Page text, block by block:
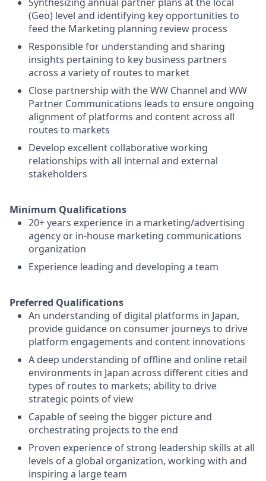
(Geo) level and identifying key opportunities to
feed the Marketing planning review process
Responsible for understanding and sharing
insights pertaining to key business partners
across a variety of routes to market
Close partnership with the WW Channel and WW
Partner Communications leads to ensure ongoing
alignment of platforms and content across all
routes to markets
Develop excellent collaborative working
relationships with all internal and external
stakeholders
Minimum Qualifications
20+ years experience in a marketing/advertising
agency or in-house marketing communications
organization
Experience leading and developing a team
Preferred Qualifications
An understanding of digital platforms in Japan,
provide guidance on consumer journeys to drive
platform engagements and content innovations
A deep understanding of offline and online retail
environments in Japan across different cities and
types of routes to markets; ability to drive
strategic points of view
Capable of seeing the bigger picture and
orchestrating projects to the end
Proven experience of strong leadership skills at all
levels of a global organization, working with and
inspiring a large team